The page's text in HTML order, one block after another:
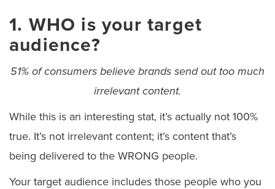
1. WHO is your target
audience?
51% of consumers believe brands send out too much
irrelevant content.
While this is an interesting stat, it’s actually not 100%
true. It’s not irrelevant content; it’s content that’s
being delivered to the WRONG people.
Your target audience includes those people who you